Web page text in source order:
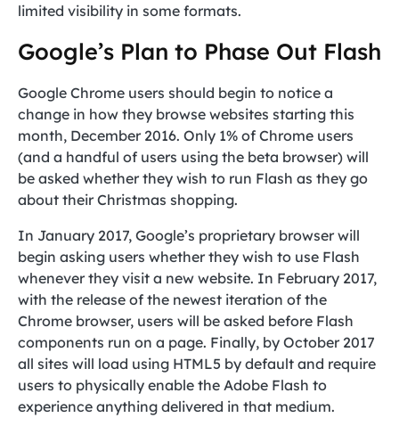
limited visibility in some formats.
Google’s Plan to Phase Out Flash
Google Chrome users should begin to notice a
change in how they browse websites starting this
month, December 2016. Only 1% of Chrome users
(and a handful of users using the beta browser) will
be asked whether they wish to run Flash as they go
about their Christmas shopping.
In January 2017, Google’s proprietary browser will
begin asking users whether they wish to use Flash
whenever they visit a new website. In February 2017,
with the release of the newest iteration of the
Chrome browser, users will be asked before Flash
components run on a page. Finally, by October 2017
all sites will load using HTML5 by default and require
users to physically enable the Adobe Flash to
experience anything delivered in that medium.